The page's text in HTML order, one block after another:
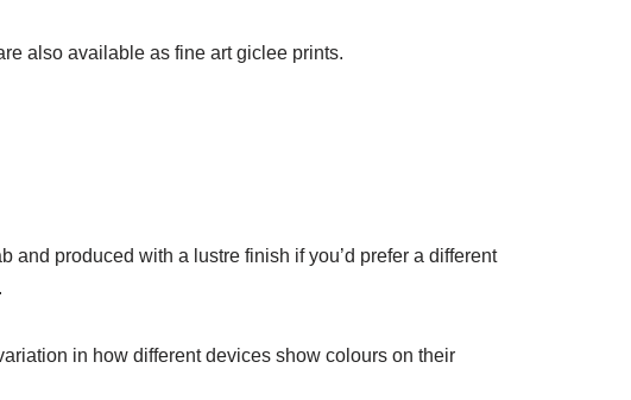
also available as fine art giclee prints.
produced with a lustre finish if you’d prefer a different
in how different devices show colours on their